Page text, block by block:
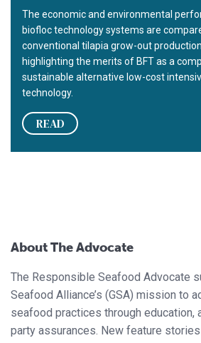
The economic and environmental
biofloc technology systems are
conventional tilapia grow-out
highlighting the merits of BFT as a
sustainable alternative low-cost
technology.
READ
About The Advocate
The Responsible Seafood Advocate
Seafood Alliance’s (GSA) mission to
seafood practices through education,
party assurances. New feature